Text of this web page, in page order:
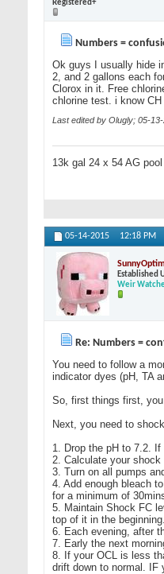
Registered+
Numbers =
Ok guys I usually hide
2, and 2 gallons each
Clorox in it. Free
chlorine test. i know
Last edited by Olugly; 05-
13k gal 24 x 54 AG
05-14-2015 12:18 PM
Established
Weir
Re: Numbers =
You need to follow a
indicator dyes (pH, TA
So, first things first,
Next, you need to
1. Drop the pH to 7.2.
2. Calculate your
3. Turn on all pumps
4. Add enough bleach
for a minimum of
5. Maintain Shock FC
top of it in the
6. Each evening, after
7. Early the next
8. If your OCL is less
drift down to normal. IF